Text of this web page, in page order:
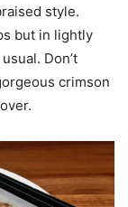
style.
but in lightly
Don’t
crimson